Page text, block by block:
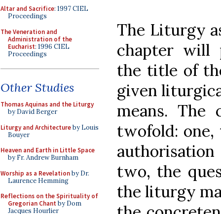
Altar and Sacrifice: 1997 CIEL
Proceedings
The Veneration and
Administration of the
Eucharist: 1996 CIEL
Proceedings
Other Studies
Thomas Aquinas and the Liturgy
by David Berger
Liturgy and Architectureby Louis
Bouyer
Heaven and Earth in Little Space
by Fr. Andrew Burnham
Worship as a Revelationby Dr.
Laurence Hemming
Reflections on the Spirituality of
Gregorian Chant by Dom
Jacques Hourlier
The Liturgy
chapter will
the title of
given
means. The
twofold:
two, the
the liturgy